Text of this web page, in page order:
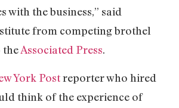
with the business,” said
from competing brothel
theAssociated Press.
York Postreporter who hired
think of the experience of